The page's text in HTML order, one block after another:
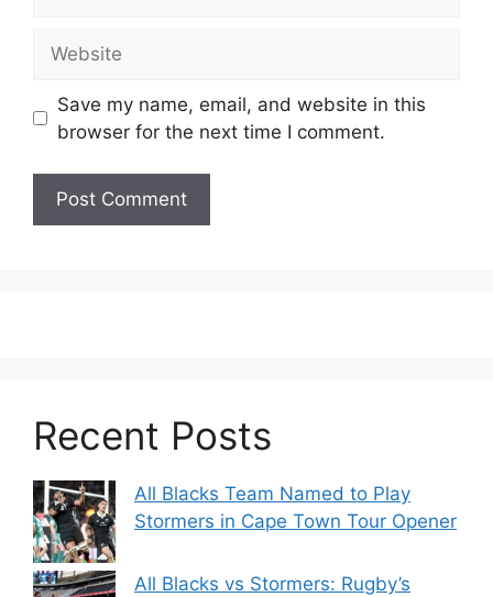
Save my name, email, and website in this
browser for the next time I comment.
Recent Posts
All Blacks Team Named to Play
Stormers in Cape Town Tour Opener
All Blacks vs Stormers: Rugby’s